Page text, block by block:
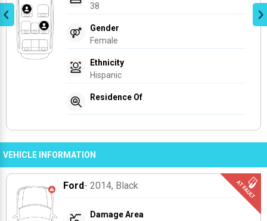
38
Gender
Female
Ethnicity
Hispanic
Residence Of
VEHICLE INFORMATION
Ford- 2014, Black
Damage Area